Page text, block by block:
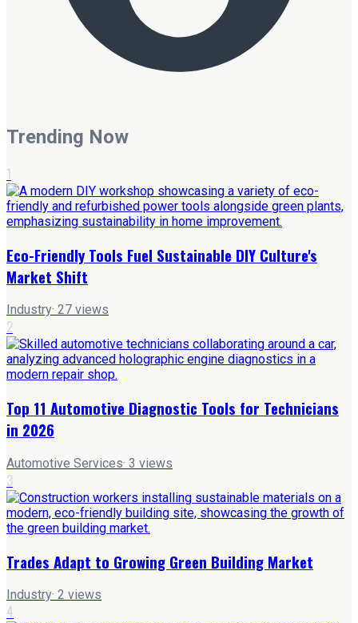
Trending Now
1
Eco-Friendly Tools Fuel Sustainable DIY Culture's
Market Shift
Industry· 27 views
2
Top 11 Automotive Diagnostic Tools for Technicians
in 2026
Automotive Services· 3 views
3
Trades Adapt to Growing Green Building Market
Industry· 2 views
4